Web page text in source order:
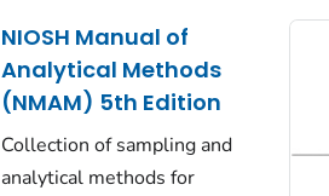
NIOSH Manual of
Analytical Methods
(NMAM) 5th Edition
Collection of sampling and
analytical methods for